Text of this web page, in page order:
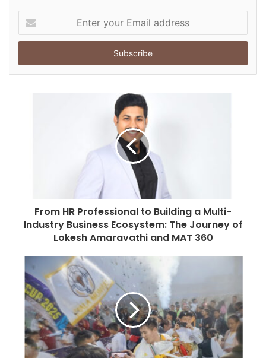
t
r
From HR Professional to Building a Multi-
Industry Business Ecosystem: The Journey of
Lokesh Amaravathi and MAT 360